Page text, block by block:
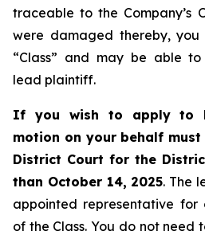
traceable to the Company’s
were damaged thereby,
“Class” and may be able
lead plaintiff.
If you wish to apply to
motion on your behalf
District Court for the
than October 14, 2025. The
appointed representative for
of the Class. You do not need